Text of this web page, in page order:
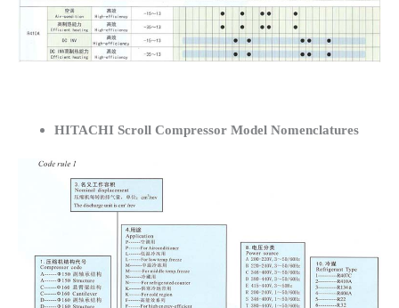
HITACHI Scroll Compressor Model Nomenclatures